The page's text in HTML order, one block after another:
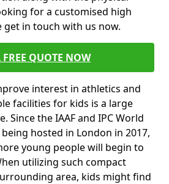
for a customised high
get in touch with us now.
FREE QUOTE NOW
interest in athletics and
facilities for kids is a large
Since the IAAF and IPC World
hosted in London in 2017,
young people will begin to
utilizing such compact
area, kids might find